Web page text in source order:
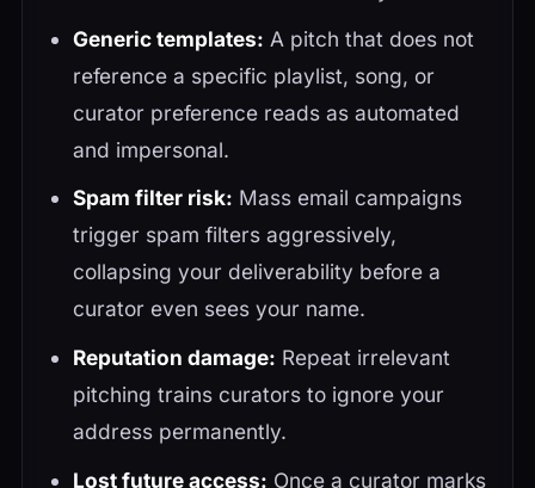
Generic templates: A pitch that does not
reference a specific playlist, song, or
curator preference reads as automated
and impersonal.
Spam filter risk: Mass email campaigns
trigger spam filters aggressively,
collapsing your deliverability before a
curator even sees your name.
Reputation damage: Repeat irrelevant
pitching trains curators to ignore your
address permanently.
Lost future access: Once a curator marks